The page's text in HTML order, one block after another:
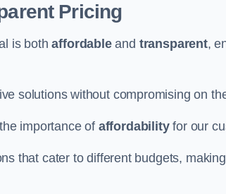
Pricing
is bothaffordableand transparent,
solutions without compromising on
importance of affordabilityfor our
that cater to different budgets,